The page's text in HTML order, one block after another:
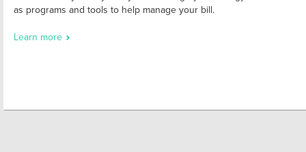
as programs and tools to help manage your bill.
Learn more